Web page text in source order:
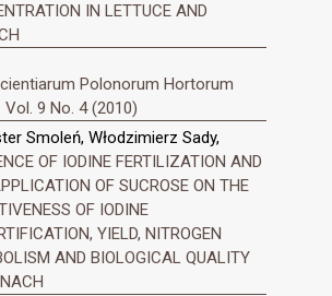
IN LETTUCE AND
Polonorum Hortorum
Vol. 9 No. 4 (2010)
Smoleń, Włodzimierz Sady,
OF IODINE FERTILIZATION AND
OF SUCROSE ON THE
OF IODINE
YIELD, NITROGEN
AND BIOLOGICAL QUALITY